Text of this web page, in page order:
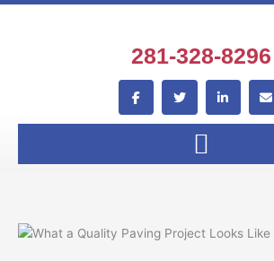
Skip
281-328-8296
F
a
c
o
T
w
i
r
L
i
n
i
E
n
v
p